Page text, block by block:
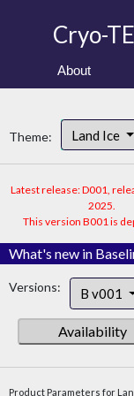
Cryo-
About
Theme: Land Ice
Latest release: D001,
2025.
This version B001 is
What's new in
Versions: B v001
Availability
Product Parameters for